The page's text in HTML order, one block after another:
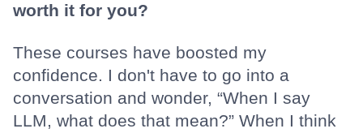
worth it for you?
These courses have boosted my
confidence. I don't have to go into a
conversation and wonder, “When I say
LLM, what does that mean?” When I think